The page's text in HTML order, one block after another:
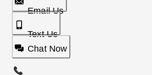
Email Us
Text Us
Chat Now